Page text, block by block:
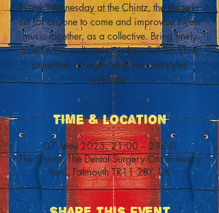
Every Wednesday at the Chintz, the stage is
set for anyone to come and improvise sweet
music together, as a collective. Bring finely
tuned ears, as listening is key. Full Backline
provided, all ages, abilities and styles
welcome.
Time & Location
07 May 2025, 21:00 – 23:30
The Chintz, The Dental Surgery Old Brewery
Yard, Falmouth TR11 2BY, UK